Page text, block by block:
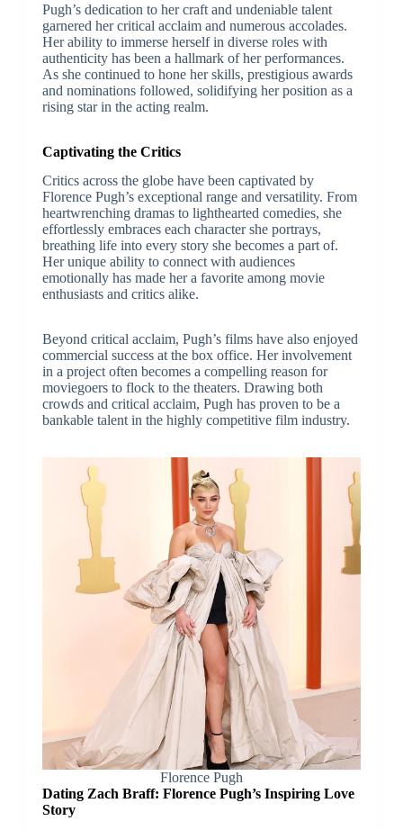
Pugh’s dedication to her craft and undeniable talent
garnered her critical acclaim and numerous accolades.
Her ability to immerse herself in diverse roles with
authenticity has been a hallmark of her performances.
As she continued to hone her skills, prestigious awards
and nominations followed, solidifying her position as a
rising star in the acting realm.
Captivating the Critics
Critics across the globe have been captivated by
Florence Pugh’s exceptional range and versatility. From
heartwrenching dramas to lighthearted comedies, she
effortlessly embraces each character she portrays,
breathing life into every story she becomes a part of.
Her unique ability to connect with audiences
emotionally has made her a favorite among movie
enthusiasts and critics alike.
Beyond critical acclaim, Pugh’s films have also enjoyed
commercial success at the box office. Her involvement
in a project often becomes a compelling reason for
moviegoers to flock to the theaters. Drawing both
crowds and critical acclaim, Pugh has proven to be a
bankable talent in the highly competitive film industry.
Florence Pugh
Dating Zach Braff: Florence Pugh’s Inspiring Love
Story